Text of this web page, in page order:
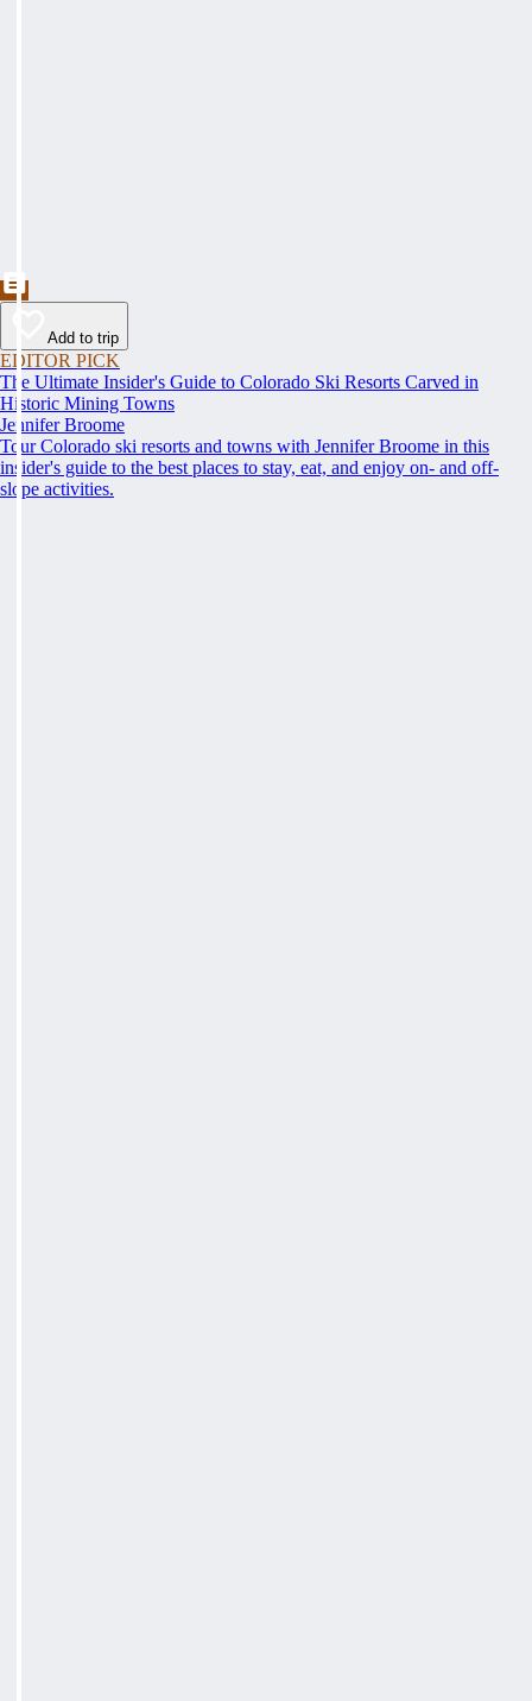
Add to trip
EDITOR PICK
The Ultimate Insider's Guide to Colorado Ski Resorts Carved in
Historic Mining Towns
Jennifer Broome
Tour Colorado ski resorts and towns with Jennifer Broome in this
insider's guide to the best places to stay, eat, and enjoy on- and off-
slope activities.